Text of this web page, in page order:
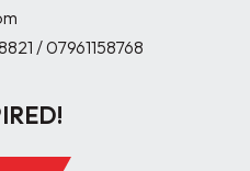
/ 07961158768